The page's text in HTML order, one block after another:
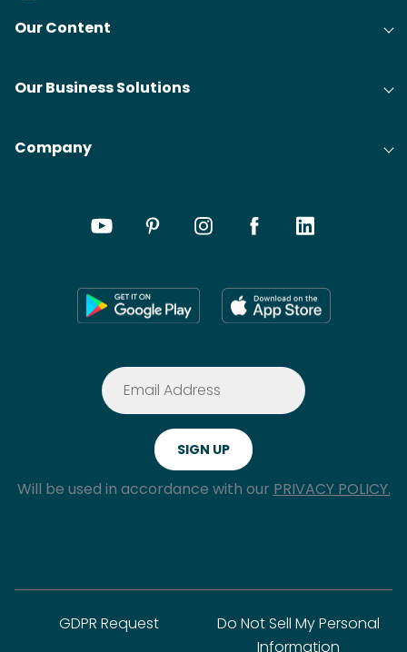
Our Content
Our Business Solutions
Company
Will be used in accordance with our PRIVACY POLICY.
GDPR Request
Do Not Sell My Personal
Information